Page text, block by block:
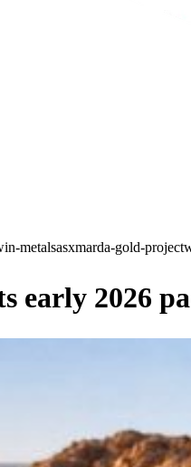
metalsasxmarda-gold-project
early 2026